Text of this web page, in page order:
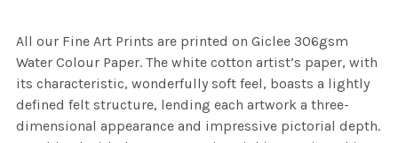
All our Fine Art Prints are printed on Giclee 306gsm
Water Colour Paper. The white cotton artist’s paper, with
its characteristic, wonderfully soft feel, boasts a lightly
defined felt structure, lending each artwork a three-
dimensional appearance and impressive pictorial depth.